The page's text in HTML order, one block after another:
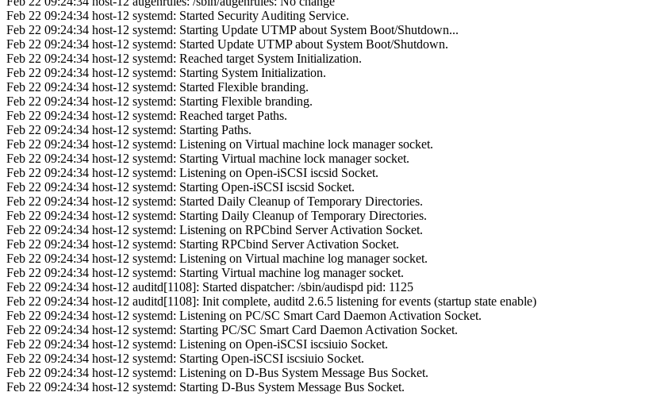
Feb 22 09:24:34 host-12 systemd: Started Security Auditing Service.
Feb 22 09:24:34 host-12 systemd: Starting Update UTMP about System Boot/Shutdown...
Feb 22 09:24:34 host-12 systemd: Started Update UTMP about System Boot/Shutdown.
Feb 22 09:24:34 host-12 systemd: Reached target System Initialization.
Feb 22 09:24:34 host-12 systemd: Starting System Initialization.
Feb 22 09:24:34 host-12 systemd: Started Flexible branding.
Feb 22 09:24:34 host-12 systemd: Starting Flexible branding.
Feb 22 09:24:34 host-12 systemd: Reached target Paths.
Feb 22 09:24:34 host-12 systemd: Starting Paths.
Feb 22 09:24:34 host-12 systemd: Listening on Virtual machine lock manager socket.
Feb 22 09:24:34 host-12 systemd: Starting Virtual machine lock manager socket.
Feb 22 09:24:34 host-12 systemd: Listening on Open-iSCSI iscsid Socket.
Feb 22 09:24:34 host-12 systemd: Starting Open-iSCSI iscsid Socket.
Feb 22 09:24:34 host-12 systemd: Started Daily Cleanup of Temporary Directories.
Feb 22 09:24:34 host-12 systemd: Starting Daily Cleanup of Temporary Directories.
Feb 22 09:24:34 host-12 systemd: Listening on RPCbind Server Activation Socket.
Feb 22 09:24:34 host-12 systemd: Starting RPCbind Server Activation Socket.
Feb 22 09:24:34 host-12 systemd: Listening on Virtual machine log manager socket.
Feb 22 09:24:34 host-12 systemd: Starting Virtual machine log manager socket.
Feb 22 09:24:34 host-12 auditd[1108]: Started dispatcher: /sbin/audispd pid: 1125
Feb 22 09:24:34 host-12 auditd[1108]: Init complete, auditd 2.6.5 listening for events (startup state enable)
Feb 22 09:24:34 host-12 systemd: Listening on PC/SC Smart Card Daemon Activation Socket.
Feb 22 09:24:34 host-12 systemd: Starting PC/SC Smart Card Daemon Activation Socket.
Feb 22 09:24:34 host-12 systemd: Listening on Open-iSCSI iscsiuio Socket.
Feb 22 09:24:34 host-12 systemd: Starting Open-iSCSI iscsiuio Socket.
Feb 22 09:24:34 host-12 systemd: Listening on D-Bus System Message Bus Socket.
Feb 22 09:24:34 host-12 systemd: Starting D-Bus System Message Bus Socket.